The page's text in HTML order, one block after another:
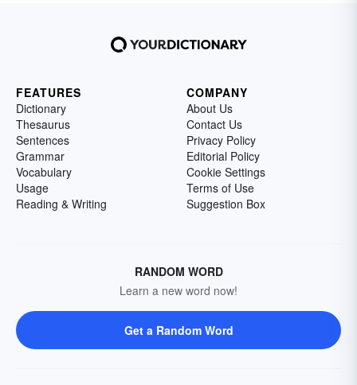
FEATURES
Dictionary
Thesaurus
Sentences
Grammar
Vocabulary
Usage
Reading & Writing
COMPANY
About Us
Contact Us
Privacy Policy
Editorial Policy
Cookie Settings
Terms of Use
Suggestion Box
RANDOM WORD
Learn a new word now!
Get a Random Word